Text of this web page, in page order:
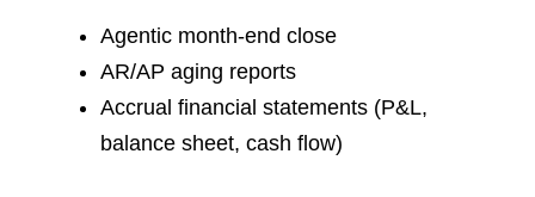
Agentic month-end close
AR/AP aging reports
Accrual financial statements (P&L,
balance sheet, cash flow)